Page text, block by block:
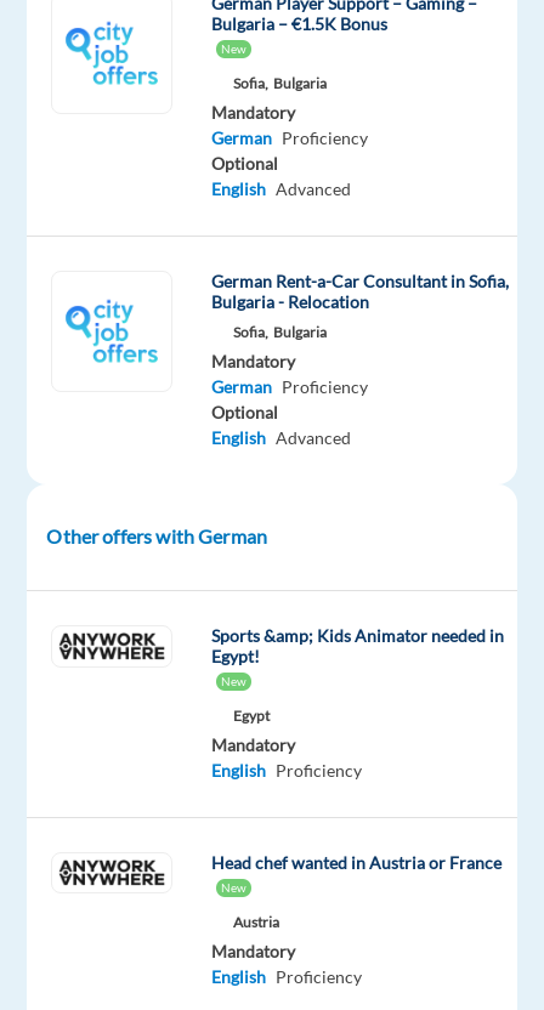
speaking
Gaming
Support
the
help
their
consoles
support
through
Bulgaria – €1.5K Bonus
New
Sofia, Bulgaria
Mandatory
German Proficiency
Optional
English Advanced
German Rent-a-Car Consultant in Sofia,
Bulgaria - Relocation
Sofia, Bulgaria
Mandatory
German Proficiency
Optional
English Advanced
Other offers with German
Sports &amp; Kids Animator needed in
Egypt!
New
Egypt
Mandatory
English Proficiency
Head chef wanted in Austria or France
New
Austria
Mandatory
English Proficiency